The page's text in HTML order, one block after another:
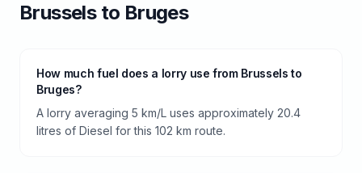
Brusselsto Bruges
How much fuel does a lorry use from Brussels to
Bruges?
A lorry averaging 5 km/L uses approximately 20.4
litres of Diesel for this 102 km route.